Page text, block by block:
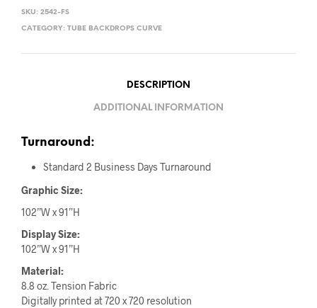
SKU: 2542-FS
CATEGORY: TUBE BACKDROPS CURVE
DESCRIPTION
ADDITIONAL INFORMATION
Turnaround:
Standard 2 Business Days Turnaround
Graphic Size:
102”W x 91”H
Display Size:
102”W x 91”H
Material:
8.8 oz. Tension Fabric
Digitally printed at 720 x 720 resolution